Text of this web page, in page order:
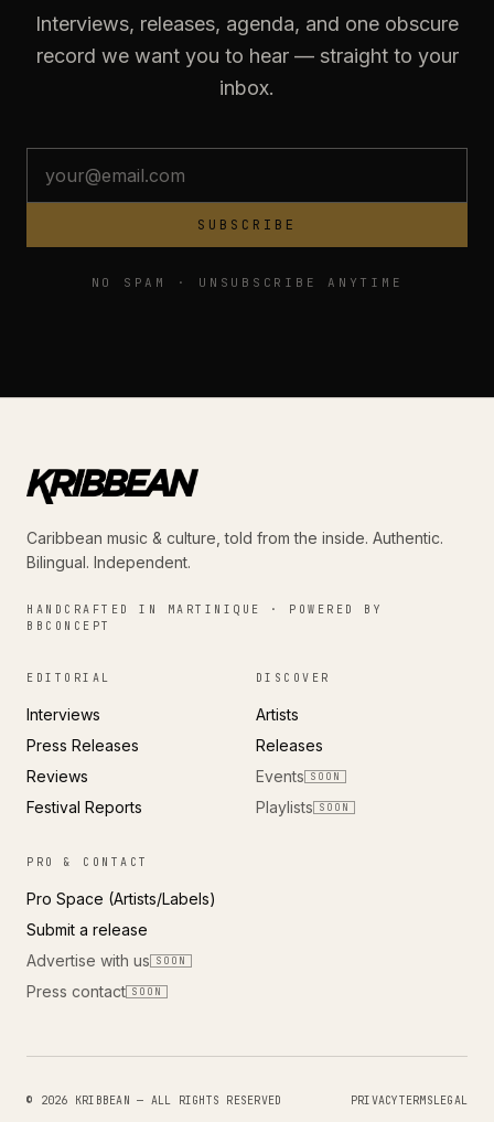
Interviews, releases, agenda, and one obscure
record we want you to hear — straight to your
inbox.
SUBSCRIBE
NO SPAM · UNSUBSCRIBE ANYTIME
Caribbean music & culture, told from the inside. Authentic.
Bilingual. Independent.
HANDCRAFTED IN MARTINIQUE · POWERED BY
BBCONCEPT
EDITORIAL
Interviews
Press Releases
Reviews
Festival Reports
DISCOVER
Artists
Releases
Events
SOON
Playlists SOON
PRO & CONTACT
Pro Space (Artists/Labels)
Submit a release
Advertise with us
SOON
Press contact SOON
© 2026 KRIBBEAN — ALL RIGHTS RESERVED PRIVACYTERMSLEGAL